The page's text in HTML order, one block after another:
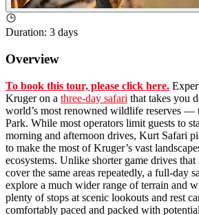
Duration: 3 days
Overview
To book this tour, please click here.
Kruger on a three-day safari that takes you
world’s most renowned wildlife reserves —
Park. While most operators limit guests to
morning and afternoon drives, Kurt Safari
to make the most of Kruger’s vast
ecosystems. Unlike shorter game drives
cover the same areas repeatedly, a full-day
explore a much wider range of terrain and
plenty of stops at scenic lookouts and rest
comfortably paced and packed with